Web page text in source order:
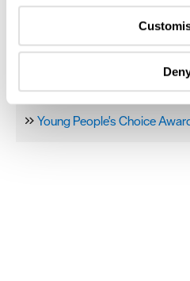
Identify your device by
specific characteristics
Find out more about how your
and set your preferences in
Ways to Watch
Sponsors & Partners
Young People's Choice